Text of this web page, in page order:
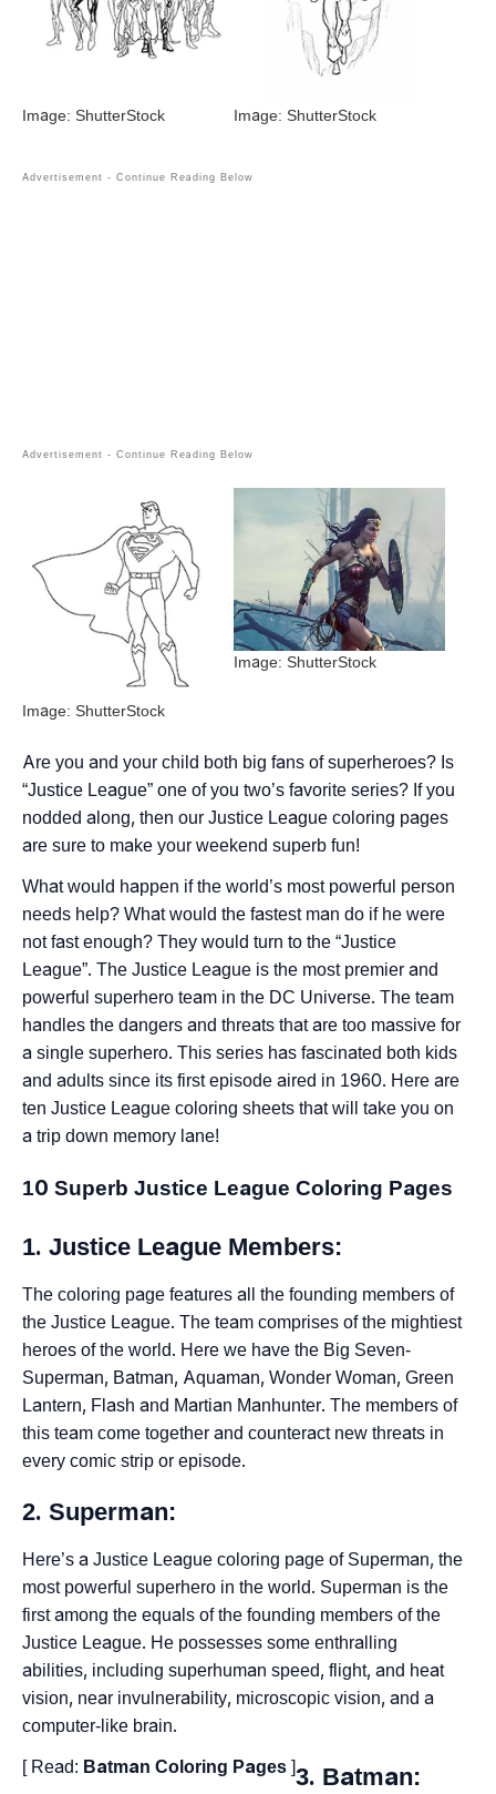
Image: ShutterStock Image: ShutterStock
Image: ShutterStock
Image: ShutterStock
Are you and your child both big fans of superheroes? Is
“Justice League” one of you two’s favorite series? If you
nodded along, then our Justice League coloring pages
are sure to make your weekend superb fun!
What would happen if the world’s most powerful person
needs help? What would the fastest man do if he were
not fast enough? They would turn to the “Justice
League”. The Justice League is the most premier and
powerful superhero team in the DC Universe. The team
handles the dangers and threats that are too massive for
a single superhero. This series has fascinated both kids
and adults since its first episode aired in 1960. Here are
ten Justice League coloring sheets that will take you on
a trip down memory lane!
10 Superb Justice League Coloring Pages
1. Justice League Members:
The coloring page features all the founding members of
the Justice League. The team comprises of the mightiest
heroes of the world. Here we have the Big Seven-
Superman, Batman, Aquaman, Wonder Woman, Green
Lantern, Flash and Martian Manhunter. The members of
this team come together and counteract new threats in
every comic strip or episode.
2. Superman:
Here’s a Justice League coloring page of Superman, the
most powerful superhero in the world. Superman is the
first among the equals of the founding members of the
Justice League. He possesses some enthralling
abilities, including superhuman speed, flight, and heat
vision, near invulnerability, microscopic vision, and a
computer-like brain.
[ Read: Batman Coloring Pages ]3. Batman: